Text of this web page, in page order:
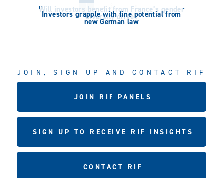
Will investors benefit from France’s gender
diversity drive?
Investors grapple with fine potential from
new German law
1
JOIN, SIGN UP AND CONTACT RIF
JOIN RIF PANELS
SIGN UP TO RECEIVE RIF INSIGHTS
CONTACT RIF